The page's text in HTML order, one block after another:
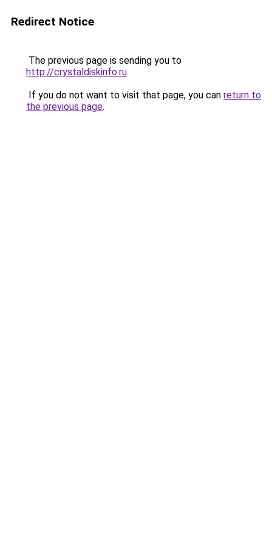
Redirect Notice
The previous page is sending you to
http://crystaldiskinfo.ru.
If you do not want to visit that page, you can return to
the previous page.